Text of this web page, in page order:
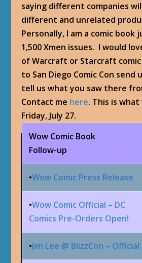
saying different companies
different and unrelated
Personally, I am a comic book
1,500 Xmen issues. I would
of Warcraft or Starcraft
to San Diego Comic Con send
tell us what you saw there
Contact me here. This is
Friday, July 27.
Wow Comic Book
Follow-up
•Wow Comic Press Release
•Wow Comic Official – DC
Comics Pre-Orders Open!
•Jim Lee @ BlizzCon – Official